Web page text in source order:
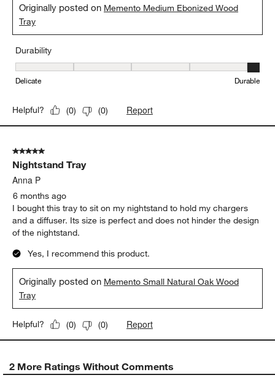
Originally posted on Memento Medium Ebonized Wood
Tray
Durability
Durability, 5 out of 5, where 1 equals to Delicate and 5 equals to
Delicate Durable
Helpful? (0) (0) Report
5 out of 5 stars.
Nightstand Tray
Anna P
6 months ago
I bought this tray to sit on my nightstand to hold my chargers
and a diffuser. Its size is perfect and does not hinder the design
of the nightstand.
Yes, I recommend this product.
Originally posted on Memento Small Natural Oak Wood
Tray
Helpful? (0) (0) Report
2 More Ratings Without Comments